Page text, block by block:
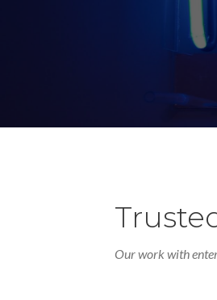
Our work with